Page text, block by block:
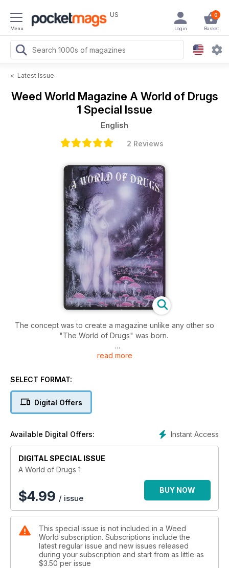
Menu
US 0
Basket
Login
< Latest Issue
Weed World Magazine A World of Drugs
1 Special Issue
English
2 Reviews
The concept was to create a magazine unlike any other so
"The World of Drugs" was born.
Peter Pracownik created the first cover, he is a renowned
and his work with musical legends such as Jemi Hendrix,
This magazine had a glossy full-color cover with black and
read more
SELECT FORMAT:
Digital Offers
Instant Access
Available Digital Offers:
DIGITAL SPECIAL ISSUE
A World of Drugs 1
$4.99 / issue
BUY NOW
This special issue is not included in a Weed
World subscription. Subscriptions include the
latest regular issue and new issues released
during your subscription and start from as little as
$3.50 per issue